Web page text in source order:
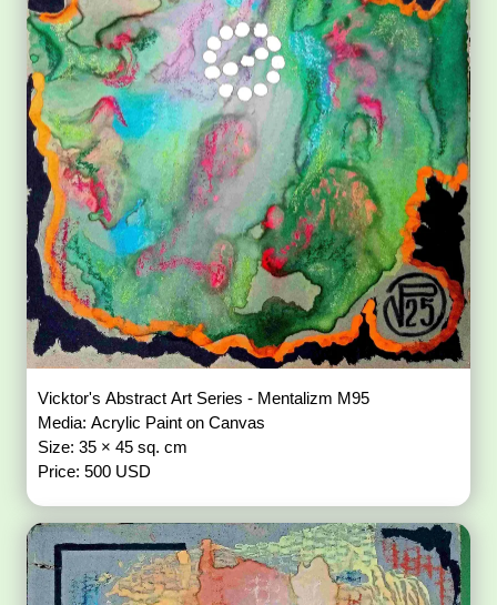
Vicktor's Abstract Art Series - Mentalizm M95
Media: Acrylic Paint on Canvas
Size: 35 × 45 sq. cm
Price: 500 USD